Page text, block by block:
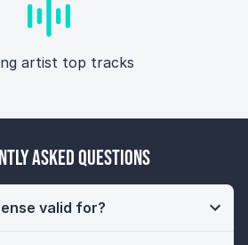
artist top tracks
Asked Questions
valid for?